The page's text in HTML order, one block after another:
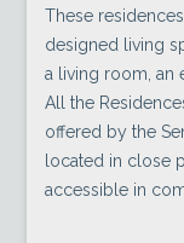
These
designed living
a living room, an
All the
offered by the
located in close
accessible in